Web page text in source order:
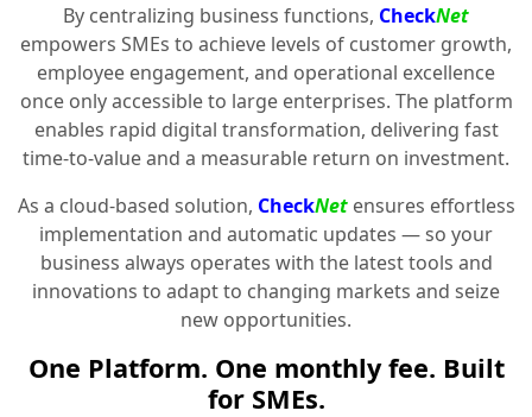
By centralizing business functions, CheckNet
empowers SMEs to achieve levels of customer growth,
employee engagement, and operational excellence
once only accessible to large enterprises. The platform
enables rapid digital transformation, delivering fast
time-to-value and a measurable return on investment.
As a cloud-based solution, CheckNetensures effortless
implementation and automatic updates — so your
business always operates with the latest tools and
innovations to adapt to changing markets and seize
new opportunities.
One Platform. One monthly fee. Built
for SMEs.